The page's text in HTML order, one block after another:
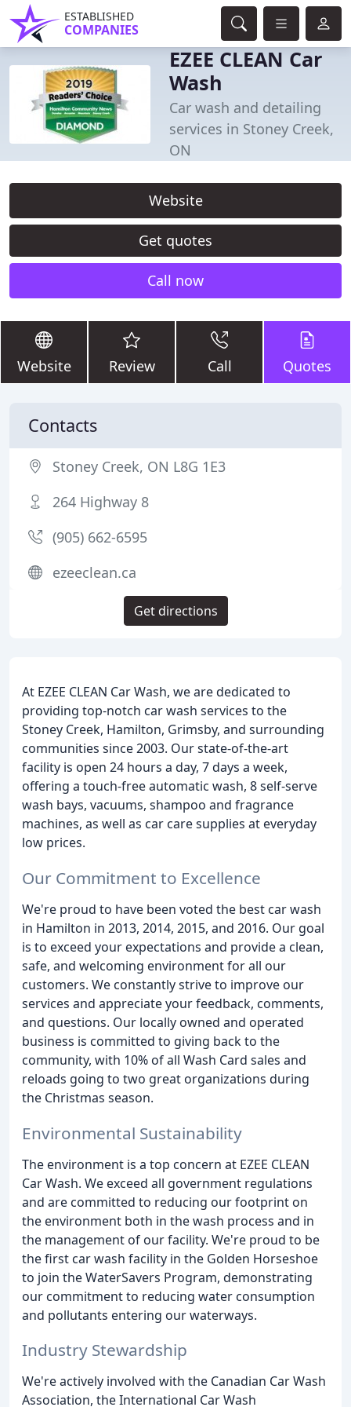
ESTABLISHED
COMPANIES
EZEE CLEAN Car
Wash
Car wash and detailing
services in Stoney Creek,
ON
Website
Get quotes
Call now
Website Review Call Quotes
At EZEE CLEAN Car Wash, we are dedicated to
providing top-notch car wash services to the
Stoney Creek, Hamilton, Grimsby, and surrounding
communities since 2003. Our state-of-the-art
facility is open 24 hours a day, 7 days a week,
offering a touch-free automatic wash, 8 self-serve
wash bays, vacuums, shampoo and fragrance
machines, as well as car care supplies at everyday
low prices.
Our Commitment to Excellence
We're proud to have been voted the best car wash
in Hamilton in 2013, 2014, 2015, and 2016. Our goal
is to exceed your expectations and provide a clean,
safe, and welcoming environment for all our
customers. We constantly strive to improve our
services and appreciate your feedback, comments,
and questions. Our locally owned and operated
business is committed to giving back to the
community, with 10% of all Wash Card sales and
reloads going to two great organizations during
the Christmas season.
Environmental Sustainability
The environment is a top concern at EZEE CLEAN
Car Wash. We exceed all government regulations
and are committed to reducing our footprint on
the environment both in the wash process and in
the management of our facility. We're proud to be
the first car wash facility in the Golden Horseshoe
to join the WaterSavers Program, demonstrating
our commitment to reducing water consumption
and pollutants entering our waterways.
Industry Stewardship
We're actively involved with the Canadian Car Wash
Association, the International Car Wash
Contacts
Stoney Creek, ON L8G 1E3
264 Highway 8
(905) 662-6595
ezeeclean.ca
Get directions